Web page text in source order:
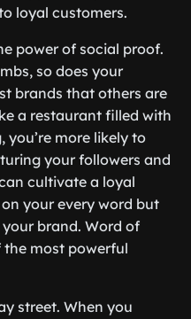
loyal customers.
power of social proof.
so does your
brands that others are
a restaurant filled with
you’re more likely to
your followers and
cultivate a loyal
your every word but
brand. Word of
the most powerful
street. When you